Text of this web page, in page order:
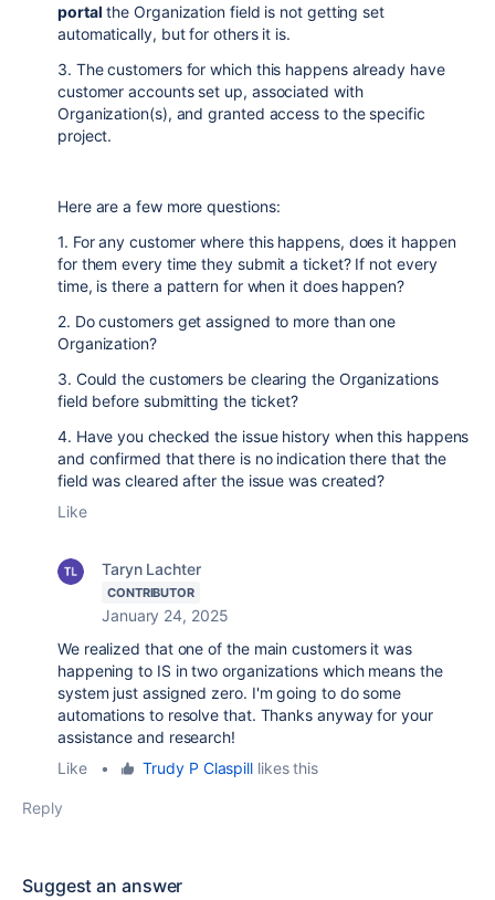
portal the Organization field is not getting set
automatically, but for others it is.
3. The customers for which this happens already have
customer accounts set up, associated with
Organization(s), and granted access to the specific
project.
Here are a few more questions:
1. For any customer where this happens, does it happen
for them every time they submit a ticket? If not every
time, is there a pattern for when it does happen?
2. Do customers get assigned to more than one
Organization?
3. Could the customers be clearing the Organizations
field before submitting the ticket?
4. Have you checked the issue history when this happens
and confirmed that there is no indication there that the
field was cleared after the issue was created?
Like
Taryn Lachter
CONTRIBUTOR
January 24, 2025
We realized that one of the main customers it was
happening to IS in two organizations which means the
system just assigned zero. I'm going to do some
automations to resolve that. Thanks anyway for your
assistance and research!
Like
• Trudy P Claspill likes this
Reply
Suggest an answer